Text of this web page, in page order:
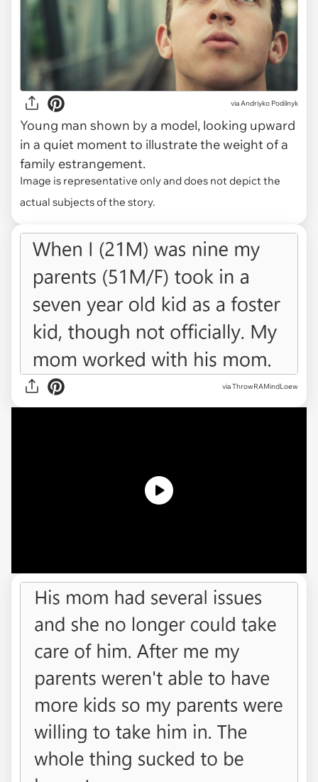
viaAndriyko Podilnyk
Young man shown by a model, looking upward
in a quiet moment to illustrate the weight of a
family estrangement.
Image is representative only and does not depict the
actual subjects of the story.
viaThrowRAMindLoew